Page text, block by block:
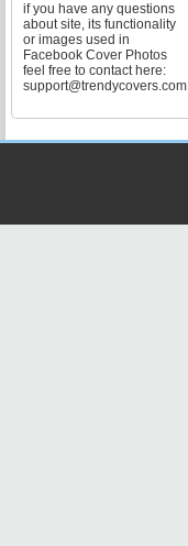
if you have any questions
about site, its functionality
or images used in
Facebook Cover Photos
feel free to contact here:
support@trendycovers.com